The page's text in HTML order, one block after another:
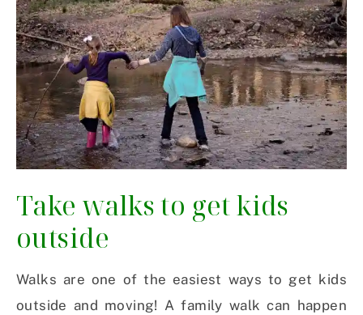
Take walks to get kids
outside
Walks are one of the easiest ways to get kids
outside and moving! A family walk can happen